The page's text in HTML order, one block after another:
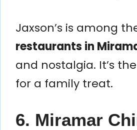
Jaxson’s is among
restaurants in
and nostalgia. It’s
for a family treat.
6. Miramar